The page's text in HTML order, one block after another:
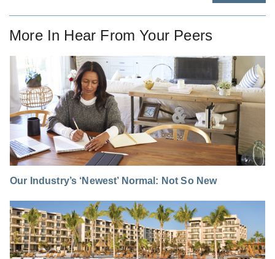
More In Hear From Your Peers
Our Industry’s ‘Newest’ Normal: Not So New